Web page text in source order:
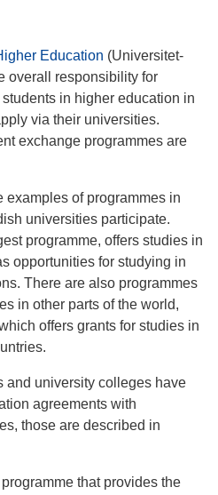
Education (Universitet-
overall responsibility for
in higher education in
via their universities.
exchange programmes are
examples of programmes in
universities participate.
programme, offers studies in
opportunities for studying in
There are also programmes
in other parts of the world,
offers grants for studies in
and university colleges have
agreements with
those are described in
that provides the